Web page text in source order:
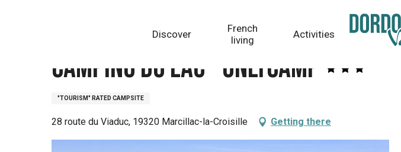
Discover
French
living
Activities
Camping du Lac - Onlycamp
"TOURISM" RATED CAMPSITE
28 route du Viaduc, 19320 Marcillac-la-Croisille Getting there